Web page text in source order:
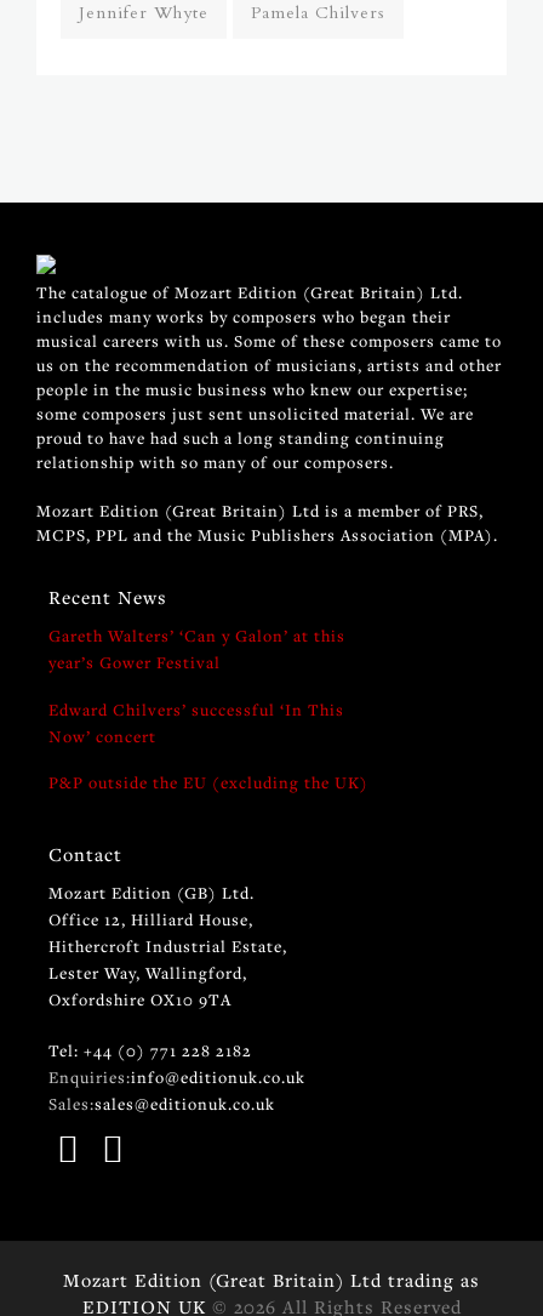
Jennifer Whyte Pamela Chilvers
The catalogue of Mozart Edition (Great Britain) Ltd.
includes many works by composers who began their
musical careers with us. Some of these composers came to
us on the recommendation of musicians, artists and other
people in the music business who knew our expertise;
some composers just sent unsolicited material. We are
proud to have had such a long standing continuing
relationship with so many of our composers.
Mozart Edition (Great Britain) Ltd is a member of PRS,
MCPS, PPL and the Music Publishers Association (MPA).
Recent News
Gareth Walters’ ‘Can y Galon’ at this
year’s Gower Festival
Edward Chilvers’ successful ‘In This
Now’ concert
P&P outside the EU (excluding the UK)
Contact
Mozart Edition (GB) Ltd.
Office 12, Hilliard House,
Hithercroft Industrial Estate,
Lester Way, Wallingford,
Oxfordshire OX10 9TA
Tel: +44 (0) 771 228 2182
Enquiries:info@editionuk.co.uk
Sales:sales@editionuk.co.uk
Mozart Edition (Great Britain) Ltd trading as
EDITION UK © 2026 All Rights Reserved